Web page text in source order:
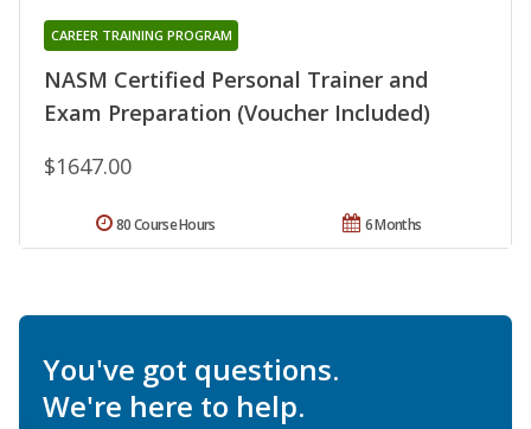
NASM Certified Personal Trainer and
Exam Preparation (Voucher Included)
CAREER TRAINING PROGRAM
$1647.00
6 Months
80 Course Hours
You've got questions.
We're here to help.